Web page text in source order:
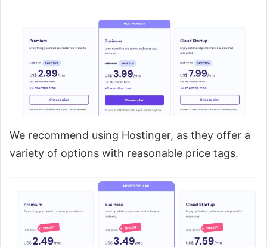
We recommend using Hostinger, as they offer a
variety of options with reasonable price tags.